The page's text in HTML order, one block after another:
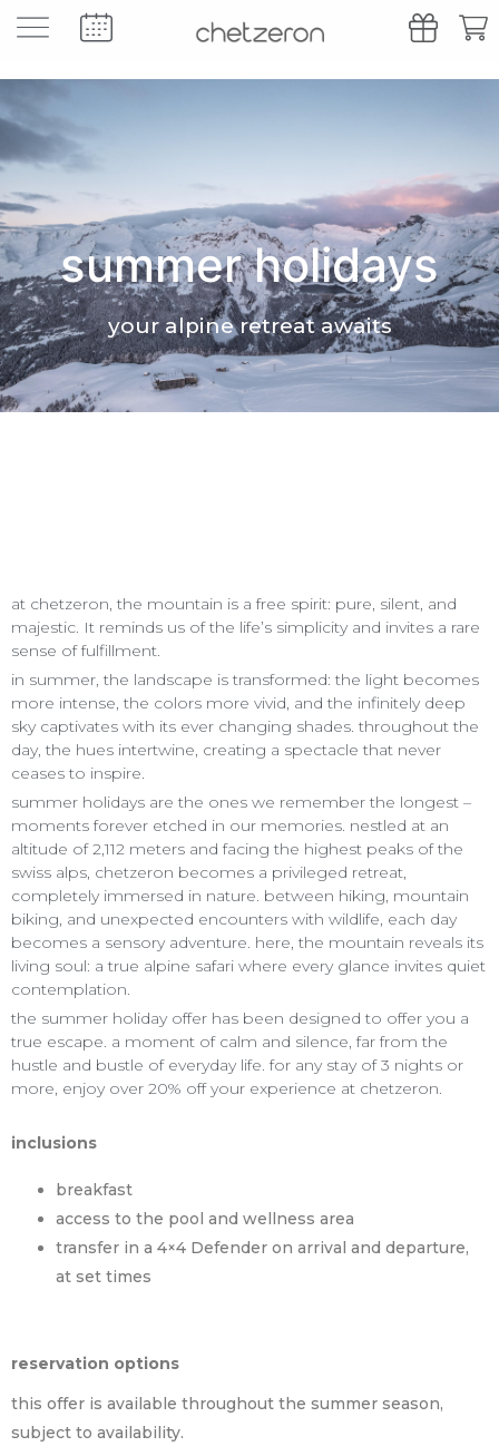
summer holidays
your alpine retreat awaits
at chetzeron, the mountain is a free spirit: pure, silent, and
majestic. It reminds us of the life’s simplicity and invites a rare
sense of fulfillment.
in summer, the landscape is transformed: the light becomes
more intense, the colors more vivid, and the infinitely deep
sky captivates with its ever changing shades. throughout the
day, the hues intertwine, creating a spectacle that never
ceases to inspire.
summer holidays are the ones we remember the longest –
moments forever etched in our memories. nestled at an
altitude of 2,112 meters and facing the highest peaks of the
swiss alps, chetzeron becomes a privileged retreat,
completely immersed in nature. between hiking, mountain
biking, and unexpected encounters with wildlife, each day
becomes a sensory adventure. here, the mountain reveals its
living soul: a true alpine safari where every glance invites quiet
contemplation.
the summer holiday offer has been designed to offer you a
true escape. a moment of calm and silence, far from the
hustle and bustle of everyday life. for any stay of 3 nights or
more, enjoy over 20% off your experience at chetzeron.
inclusions
breakfast
access to the pool and wellness area
transfer in a 4×4 Defender on arrival and departure,
at set times
reservation options
this offer is available throughout the summer season,
subject to availability.